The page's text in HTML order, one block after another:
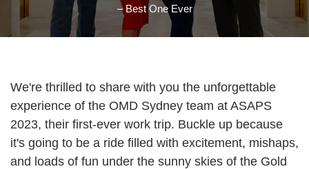
– Best One Ever
We're thrilled to share with you the unforgettable
experience of the OMD Sydney team at ASAPS
2023, their first-ever work trip. Buckle up because
it's going to be a ride filled with excitement, mishaps,
and loads of fun under the sunny skies of the Gold